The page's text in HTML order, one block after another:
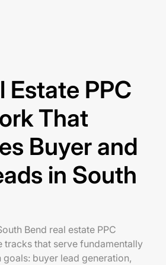
Estate PPC
That
Buyer and
in South
Bend real estate PPC
tracks that serve fundamentally
buyer lead generation,